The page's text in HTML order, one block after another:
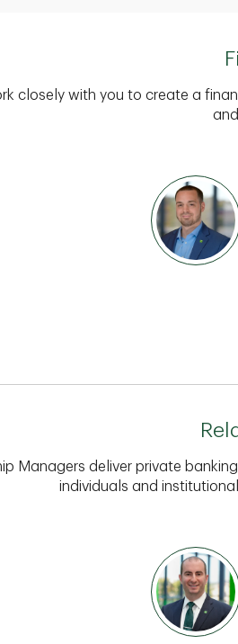
closely with you to create a
Managers deliver private
individuals and